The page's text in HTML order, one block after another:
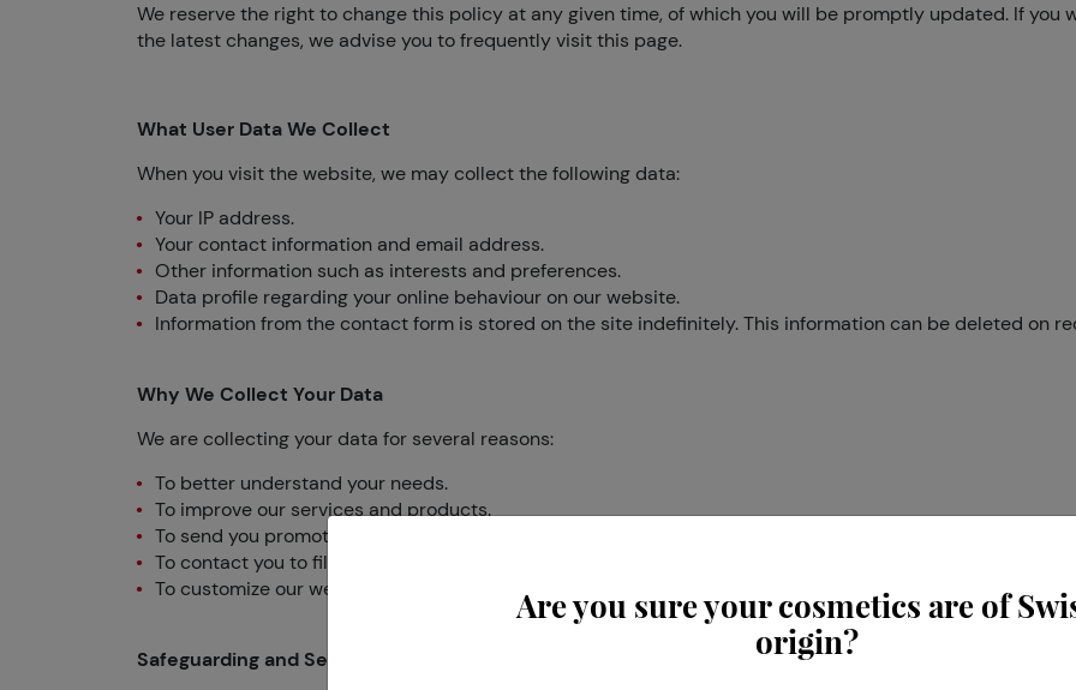
We reserve the right to change this policy at any given time, of which you will be promptly updated. If you
the latest changes, we advise you to frequently visit this page.
What User Data We Collect
When you visit the website, we may collect the following data:
Your IP address.
Your contact information and email address.
Other information such as interests and preferences.
Data profile regarding your online behaviour on our website.
Information from the contact form is stored on the site indefinitely. This information can be deleted on
Why We Collect Your Data
We are collecting your data for several reasons:
To better understand your needs.
To improve our services and products.
To send you promotional emails containing the information we think you will find interesting.
To contact you to fill out surveys and participate in other types of market research.
To customize our website according to your online behaviour and personal preferences.
Safeguarding and Securing the Data
Are you sure your cosmetics are of
origin?